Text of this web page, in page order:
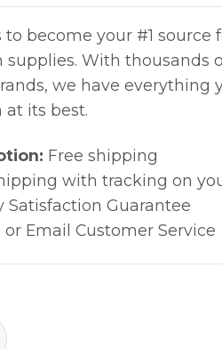
to become your #1 source
supplies. With thousands
we have everything
its best.
Free shipping
with tracking on
Satisfaction Guarantee
or Email Customer Service